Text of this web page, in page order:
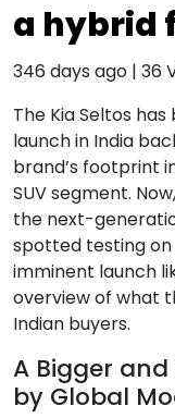
a hybrid
346 days ago | 36
The Kia Seltos
launch in India
brand’s footprint
SUV segment.
the next-
spotted testing on
imminent launch
overview of what
Indian buyers.
A Bigger
by Global